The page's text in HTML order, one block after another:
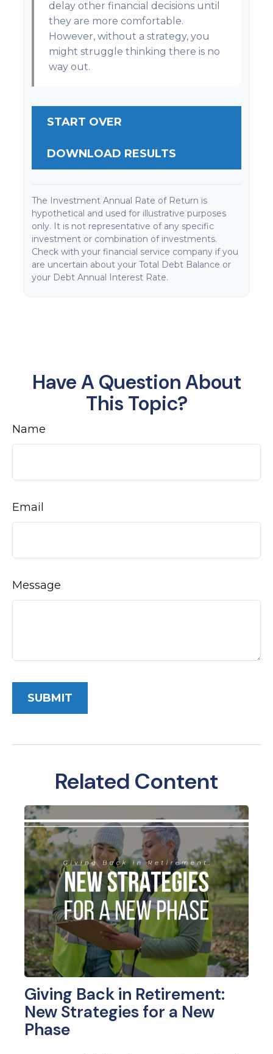
delay other financial decisions until
they are more comfortable.
However, without a strategy, you
might struggle thinking there is no
way out.
START OVER
DOWNLOAD RESULTS
The Investment Annual Rate of Return is
hypothetical and used for illustrative purposes
only. It is not representative of any specific
investment or combination of investments.
Check with your financial service company if you
are uncertain about your Total Debt Balance or
your Debt Annual Interest Rate.
Have A Question About
This Topic?
Name
Email
Message
Related Content
Giving Back in Retirement:
New Strategies for a New
Phase